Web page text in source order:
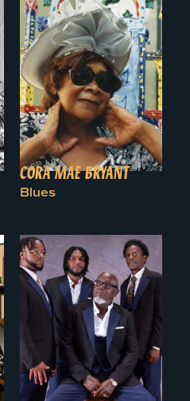
CORA MAE BRYANT
Blues